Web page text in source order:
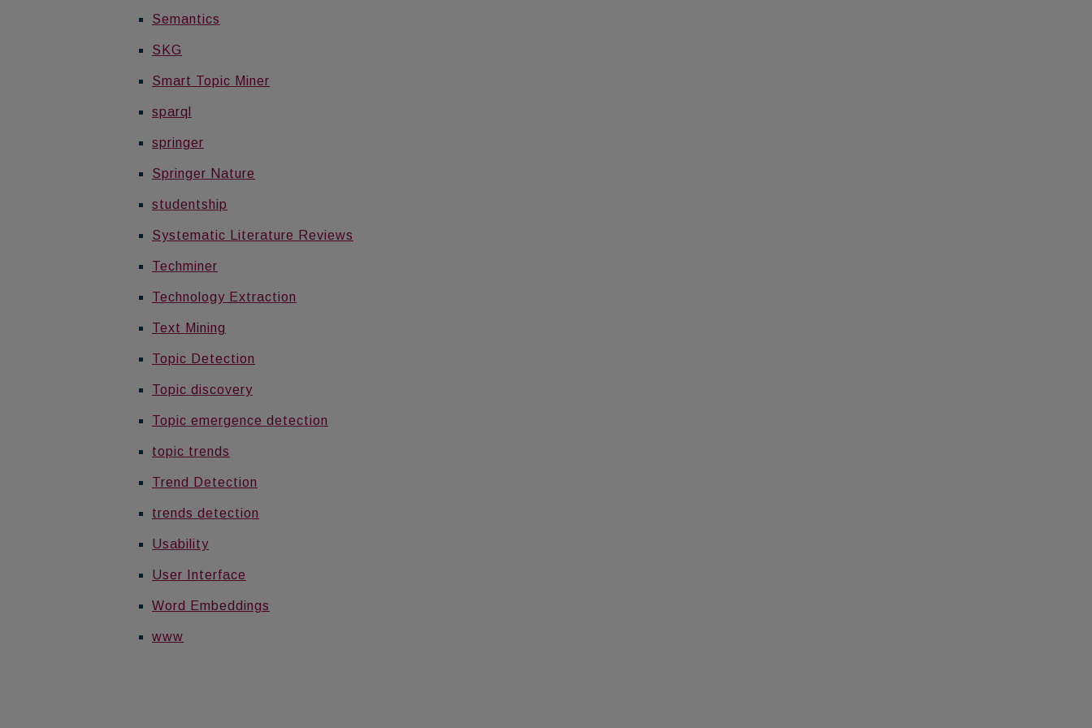
Semantics
SKG
Smart Topic Miner
sparql
springer
Springer Nature
studentship
Systematic Literature Reviews
Techminer
Technology Extraction
Text Mining
Topic Detection
Topic discovery
Topic emergence detection
topic trends
Trend Detection
trends detection
Usability
User Interface
Word Embeddings
www